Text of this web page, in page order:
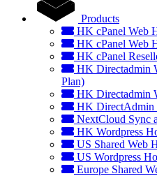
Products
HK cPanel Web
HK cPanel Web
HK cPanel
HK Directadmin
Plan)
HK Directadmin
HK DirectAdmin
NextCloud Sync
HK Wordpress
US Shared Web
US Wordpress
Europe Shared